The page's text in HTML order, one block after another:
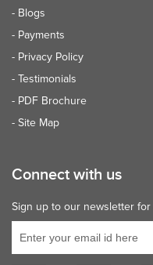
- Blogs
- Payments
- Privacy Policy
- Testimonials
- PDF Brochure
- Site Map
Connect with us
Sign up to our newsletter for